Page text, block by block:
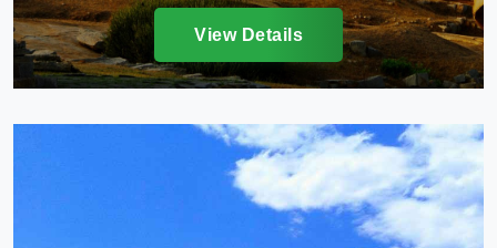
View Details